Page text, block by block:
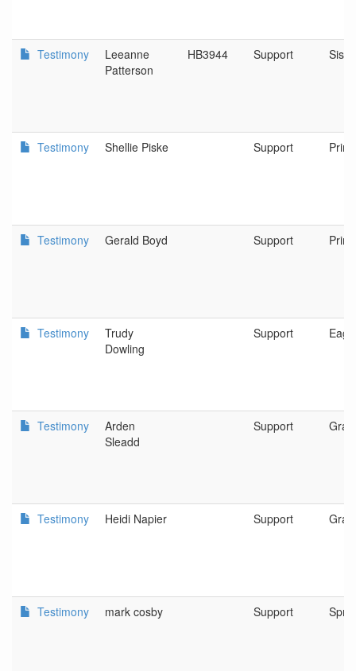
Testimony
Leeanne
Patterson
HB3944 Support
Testimony Shellie Piske Support
Testimony Gerald Boyd Support
Testimony
Trudy
Dowling
Support
Testimony
Arden
Sleadd
Support
Testimony Heidi Napier Support
Testimony mark cosby Support